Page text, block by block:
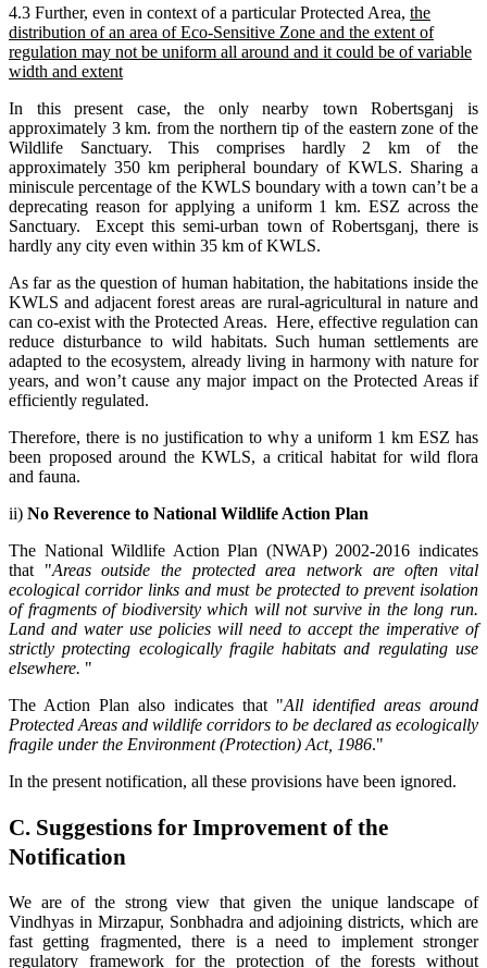
4.3 Further, even in context of a particular Protected Area, the
distribution of an area of Eco-Sensitive Zone and the extent of
regulation may not be uniform all around and it could be of variable
width and extent
In this present case, the only nearby town Robertsganj is
approximately 3 km. from the northern tip of the eastern zone of the
Wildlife Sanctuary. This comprises hardly 2 km of the
approximately 350 km peripheral boundary of KWLS. Sharing a
miniscule percentage of the KWLS boundary with a town can’t be a
deprecating reason for applying a uniform 1 km. ESZ across the
Sanctuary. Except this semi-urban town of Robertsganj, there is
hardly any city even within 35 km of KWLS.
As far as the question of human habitation, the habitations inside the
KWLS and adjacent forest areas are rural-agricultural in nature and
can co-exist with the Protected Areas. Here, effective regulation can
reduce disturbance to wild habitats. Such human settlements are
adapted to the ecosystem, already living in harmony with nature for
years, and won’t cause any major impact on the Protected Areas if
efficiently regulated.
Therefore, there is no justification to why a uniform 1 km ESZ has
been proposed around the KWLS, a critical habitat for wild flora
and fauna.
ii) No Reverence to National Wildlife Action Plan
The National Wildlife Action Plan (NWAP) 2002-2016 indicates
that "Areas outside the protected area network are often vital
ecological corridor links and must be protected to prevent isolation
of fragments of biodiversity which will not survive in the long run.
Land and water use policies will need to accept the imperative of
strictly protecting ecologically fragile habitats and regulating use
elsewhere. "
The Action Plan also indicates that "All identified areas around
Protected Areas and wildlife corridors to be declared as ecologically
fragile under the Environment (Protection) Act, 1986."
In the present notification, all these provisions have been ignored.
C. Suggestions for Improvement of the
Notification
We are of the strong view that given the unique landscape of
Vindhyas in Mirzapur, Sonbhadra and adjoining districts, which are
fast getting fragmented, there is a need to implement stronger
regulatory framework for the protection of the forests without